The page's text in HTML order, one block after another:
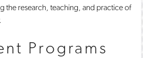
the research, teaching, and practice of
Programs